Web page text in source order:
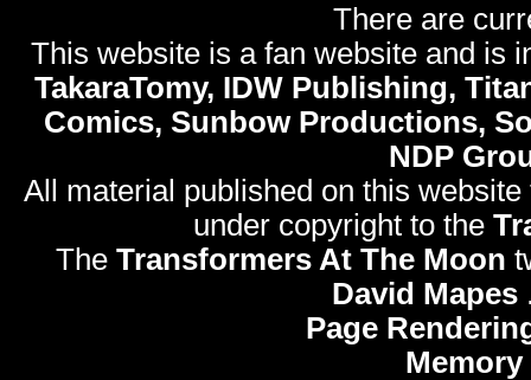
There are
This website is a fan website and is
TakaraTomy, IDW Publishing,
Comics, Sunbow Productions,
NDP
All material published on this
under copyright to the
The Transformers At The Moon
David Mapes
Page
Memory